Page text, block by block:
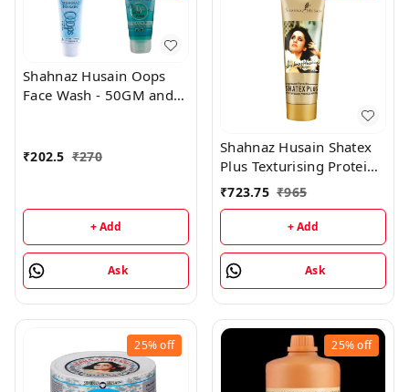
Shahnaz Husain Oops
Face Wash - 50GM and
₹202.5 ₹270
+ Add
Ask
Shahnaz Husain Shatex
Plus Texturising Protein
Mask - 100GM
₹723.75 ₹965
+ Add
Ask
25%off 25%off